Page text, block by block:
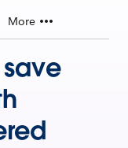
More